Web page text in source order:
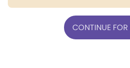
CONTINUE FOR